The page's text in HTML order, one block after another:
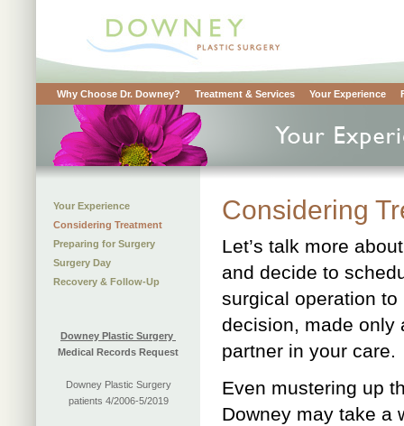
Why Choose Dr. Downey? Treatment & Services Your Experience
Your Experience
Considering Treatment
Preparing for Surgery
Surgery Day
Recovery & Follow-Up
Downey Plastic Surgery
Medical Records Request
Downey Plastic Surgery
patients 4/2006-5/2019
Considering
Let’s talk more
and decide to
surgical operation
decision, made only
partner in your care.
Even mustering up
Downey may take a